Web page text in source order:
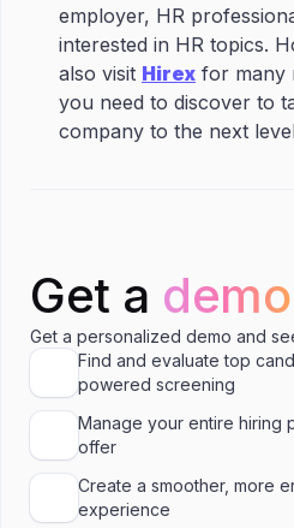
employer, HR
interested in HR topics.
also visit Hirex for many
you need to discover to
company to the next
Get a demo
Get a personalized demo and
Find and evaluate top
powered screening
Manage your entire hiring
offer
Create a smoother, more
experience